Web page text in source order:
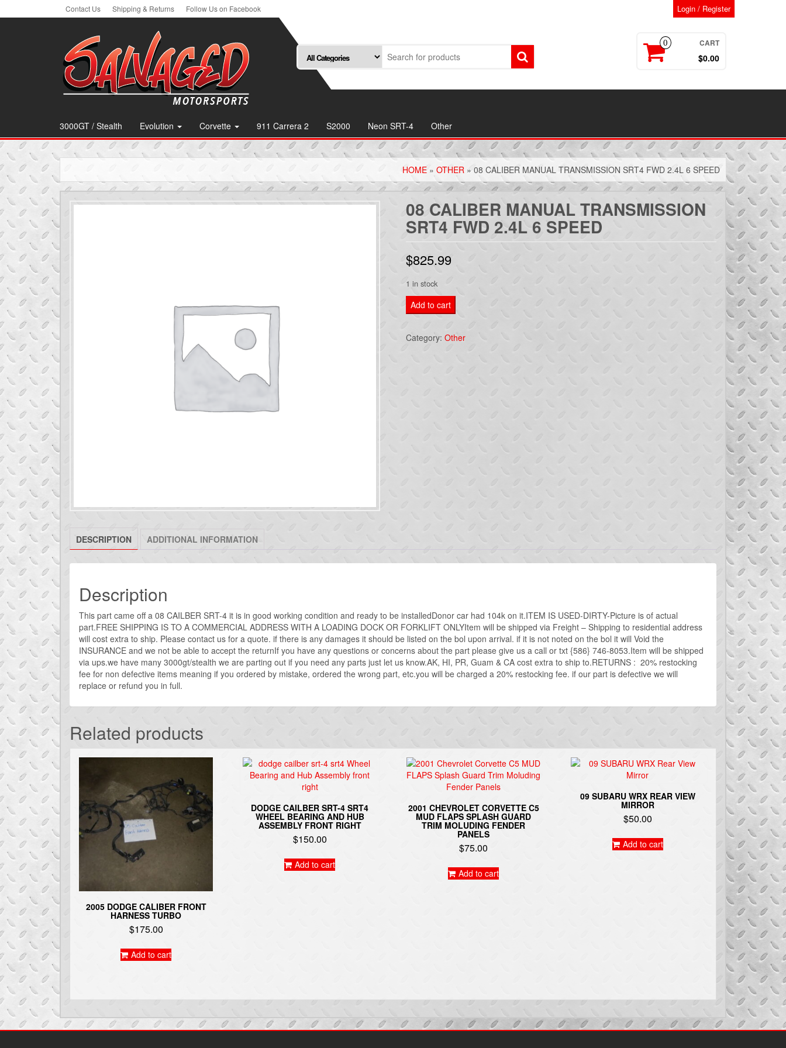
to
Contact Us Shipping & Returns Follow Us on Facebook Login / Register
0 CART
$0.00
3000GT / Stealth Evolution Corvette 911 Carrera 2 S2000 Neon SRT-4 Other
HOME » OTHER » 08 CALIBER MANUAL TRANSMISSION SRT4 FWD 2.4L 6 SPEED
08 CALIBER MANUAL TRANSMISSION
SRT4 FWD 2.4L 6 SPEED
$825.99
1 in stock
08
CALIBER
MANUAL
TRANSMISSION
Add to cart
Category:Other
DESCRIPTION ADDITIONAL INFORMATION
Description
This part came off a 08 CAILBER SRT-4 it is in good working condition and ready to be installedDonor car had 104k on it.ITEM IS USED-DIRTY-Picture is of actual
part.FREE SHIPPING IS TO A COMMERCIAL ADDRESS WITH A LOADING DOCK OR FORKLIFT ONLYItem will be shipped via Freight – Shipping to residential address
will cost extra to ship. Please contact us for a quote. if there is any damages it should be listed on the bol upon arrival. if it is not noted on the bol it will Void the
INSURANCE and we not be able to accept the returnIf you have any questions or concerns about the part please give us a call or txt {586} 746-8053.Item will be shipped
via ups.we have many 3000gt/stealth we are parting out if you need any parts just let us know.AK, HI, PR, Guam & CA cost extra to ship to.RETURNS : 20% restocking
fee for non defective items meaning if you ordered by mistake, ordered the wrong part, etc.you will be charged a 20% restocking fee. if our part is defective we will
replace or refund you in full.
Related products
2005 DODGE CALIBER FRONT
HARNESS TURBO
$175.00
Add to cart
DODGE CAILBER SRT-4 SRT4
WHEEL BEARING AND HUB
ASSEMBLY FRONT RIGHT
$150.00
Add to cart
2001 CHEVROLET CORVETTE C5
MUD FLAPS SPLASH GUARD
TRIM MOLUDING FENDER
PANELS
$75.00
Add to cart
09 SUBARU WRX REAR VIEW
MIRROR
$50.00
Add to cart